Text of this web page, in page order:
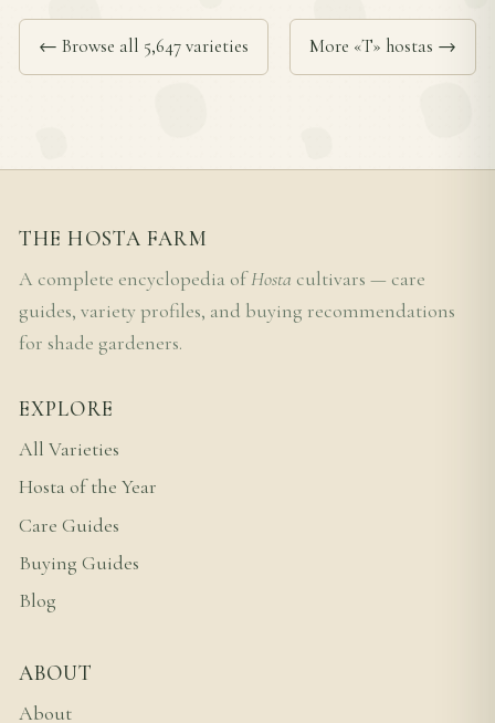
← Browse all 5,647 varieties More «T» hostas →
THE HOSTA FARM
A complete encyclopedia ofHosta cultivars — care
guides, variety profiles, and buying recommendations
for shade gardeners.
EXPLORE
All Varieties
Hosta of the Year
Care Guides
Buying Guides
Blog
ABOUT
About